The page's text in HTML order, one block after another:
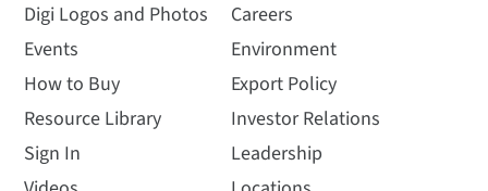
Digi Logos and Photos
Events
How to Buy
Resource Library
Sign In
Careers
Environment
Export Policy
Investor Relations
Leadership